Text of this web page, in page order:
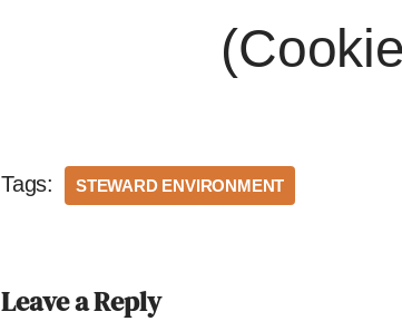
Tags: STEWARD ENVIRONMENT
Leave a Reply